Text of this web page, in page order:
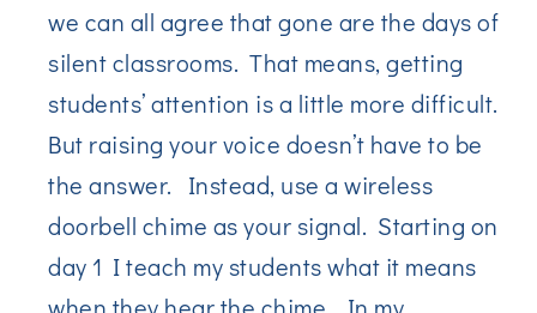
we can all agree that gone are the days of
silent classrooms. That means, getting
students’ attention is a little more difficult.
But raising your voice doesn’t have to be
the answer. Instead, use a wireless
doorbell chime as your signal. Starting on
day 1 I teach my students what it means
when they hear the chime. In my